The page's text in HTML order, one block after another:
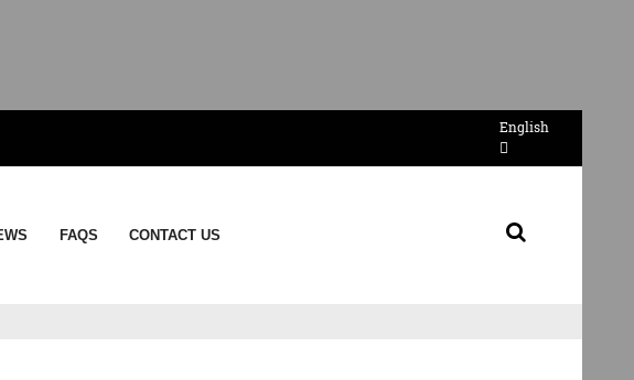
English
FAQS CONTACT US